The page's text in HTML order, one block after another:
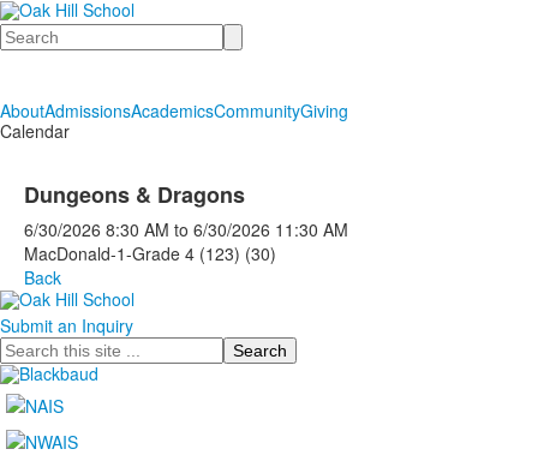
Search
AboutAdmissionsAcademicsCommunityGiving
Calendar
Dungeons & Dragons
6/30/2026 8:30 AM to 6/30/2026 11:30 AM
MacDonald-1-Grade 4 (123) (30)
Back
Submit an Inquiry
Search